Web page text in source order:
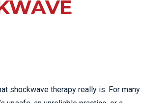
shockwave therapy really is. For many